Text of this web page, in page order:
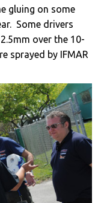
gluing on some
Some drivers
over the 10-
sprayed by IFMAR